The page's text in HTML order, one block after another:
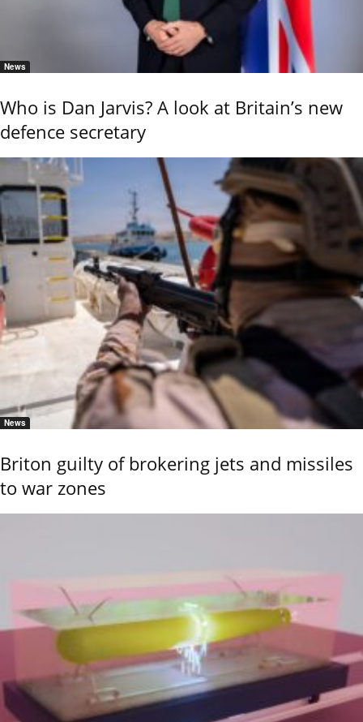
News
Who is Dan Jarvis? A look at Britain’s new
defence secretary
News
Briton guilty of brokering jets and missiles
to war zones